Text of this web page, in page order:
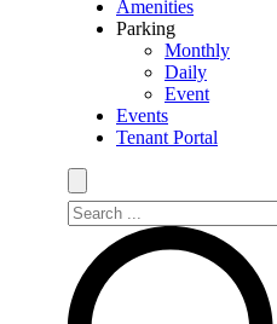
Amenities
Parking
Monthly
Daily
Event
Events
Tenant Portal
Search Site
Search